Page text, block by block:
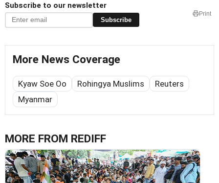
Subscribe to our newsletter
Subscribe
Print
More News Coverage
Kyaw Soe Oo Rohingya Muslims
Reuters
Myanmar
MORE FROM REDIFF